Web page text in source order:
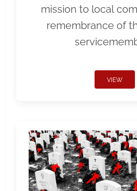
mission to local
remembrance of
VIEW